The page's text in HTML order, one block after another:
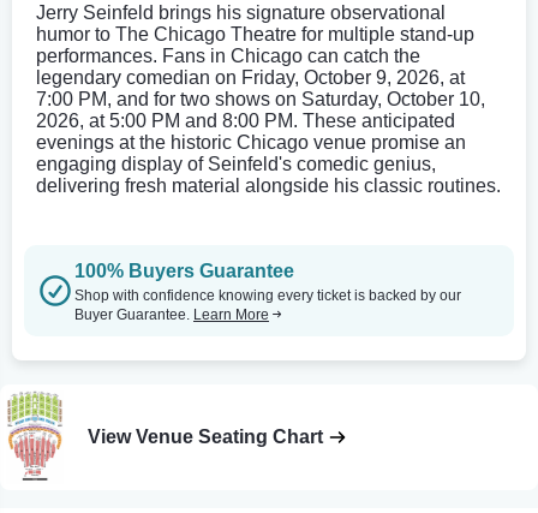
Jerry Seinfeld brings his signature observational
humor to The Chicago Theatre for multiple stand-up
performances. Fans in Chicago can catch the
legendary comedian on Friday, October 9, 2026, at
7:00 PM, and for two shows on Saturday, October 10,
2026, at 5:00 PM and 8:00 PM. These anticipated
evenings at the historic Chicago venue promise an
engaging display of Seinfeld's comedic genius,
delivering fresh material alongside his classic routines.
100% Buyers Guarantee
Shop with confidence knowing every ticket is backed by our
Buyer Guarantee. Learn More
View Venue Seating Chart